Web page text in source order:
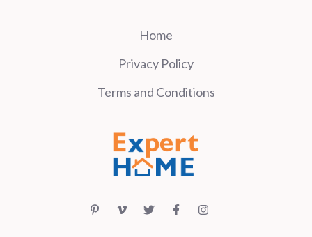
Home
Privacy Policy
Terms and Conditions